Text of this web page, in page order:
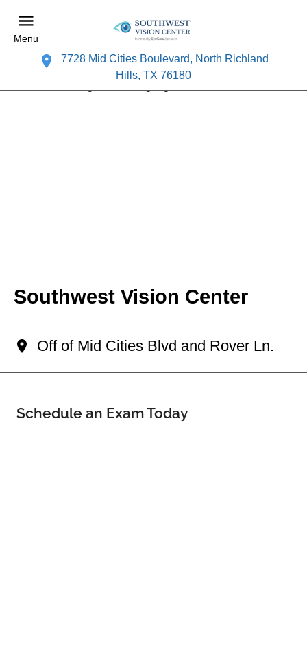
Menu
7728 Mid Cities Boulevard, North Richland
Hills, TX 76180
Southwest Vision Center
Off of Mid Cities Blvd and Rover Ln.
Schedule an Exam Today